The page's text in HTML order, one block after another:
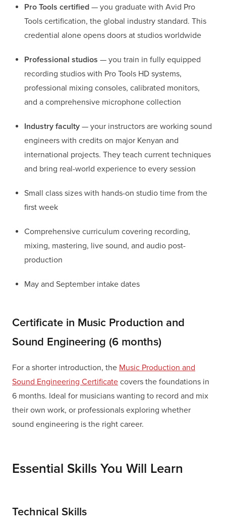
Pro Tools certified — you graduate with Avid Pro
Tools certification, the global industry standard. This
credential alone opens doors at studios worldwide
Professional studios — you train in fully equipped
recording studios with Pro Tools HD systems,
professional mixing consoles, calibrated monitors,
and a comprehensive microphone collection
Industry faculty — your instructors are working sound
engineers with credits on major Kenyan and
international projects. They teach current techniques
and bring real-world experience to every session
Small class sizes with hands-on studio time from the
first week
Comprehensive curriculum covering recording,
mixing, mastering, live sound, and audio post-
production
May and September intake dates
Certificate in Music Production and
Sound Engineering (6 months)
For a shorter introduction, the Music Production and
Sound Engineering Certificate covers the foundations in
6 months. Ideal for musicians wanting to record and mix
their own work, or professionals exploring whether
sound engineering is the right career.
Essential Skills You Will Learn
Technical Skills